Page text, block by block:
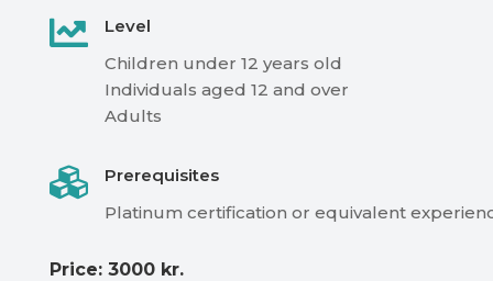

Level
Children under 12 years old
Individuals aged 12 and over
Adults

Prerequisites
Platinum certification or equivalent
Price: 3000 kr.